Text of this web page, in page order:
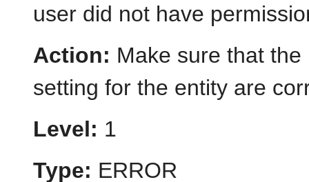
user did not have
Action: Make sure that
setting for the entity are
Level: 1
Type: ERROR